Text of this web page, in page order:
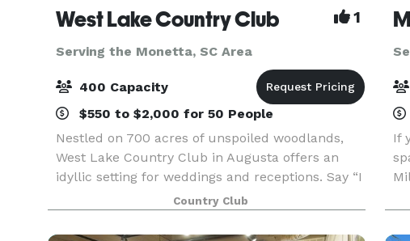
West Lake Country Club 1
Serving the Monetta, SC Area
400 Capacity
$550 to $2,000 for 50 People
Nestled on 700 acres of unspoiled woodlands,
West Lake Country Club in Augusta offers an
idyllic setting for weddings and receptions. Say “I
do” alongside panoramic views of the 18th green
on our lushly landscaped course bordered by
classic
Country Club
If